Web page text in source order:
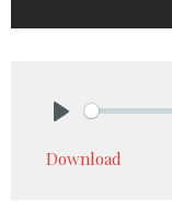
Download